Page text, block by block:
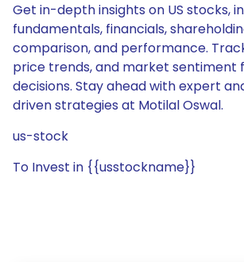
Get in-depth insights on US stocks,
fundamentals, financials,
comparison, and performance.
price trends, and market sentiment
decisions. Stay ahead with expert
driven strategies at Motilal Oswal.
us-stock
To Invest in {{usstockname}}